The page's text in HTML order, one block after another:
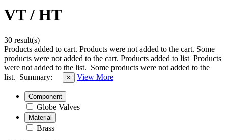
VT / HT
30 result(s)
Products added to cart. Products were not added to the cart. Some
products were not added to the cart. Products added to list Products
were not added to the list. Some products were not added to the
list. Summary: × View More
Component
Globe Valves
Material
Brass